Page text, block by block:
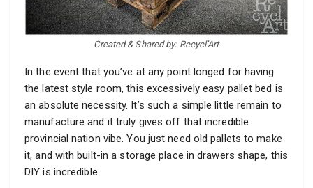
Created & Shared by: Recycl’Art
In the event that you’ve at any point longed for having
the latest style room, this excessively easy pallet bed is
an absolute necessity. It’s such a simple little remain to
manufacture and it truly gives off that incredible
provincial nation vibe. You just need old pallets to make
it, and with built-in a storage place in drawers shape, this
DIY is incredible.